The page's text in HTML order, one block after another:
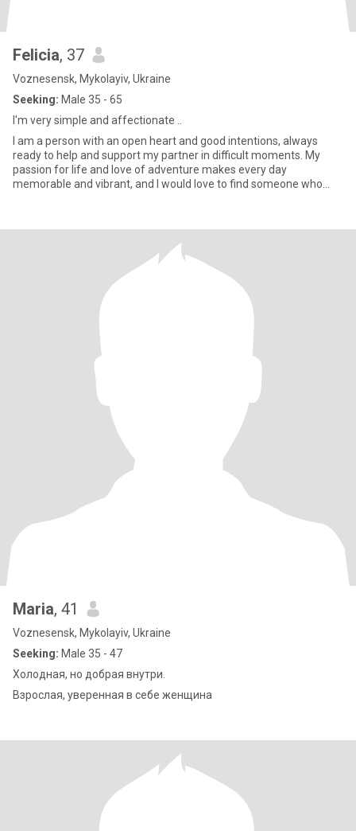
Felicia, 37
Voznesensk, Mykolayiv, Ukraine
Seeking: Male 35 - 65
l'm very simple and affectionate ..
I am a person with an open heart and good intentions, always
ready to help and support my partner in difficult moments. My
passion for life and love of adventure makes every day
memorable and vibrant, and I would love to find someone who
Maria, 41
Voznesensk, Mykolayiv, Ukraine
Seeking: Male 35 - 47
Холодная, но добрая внутри.
Взрослая, уверенная в себе женщина